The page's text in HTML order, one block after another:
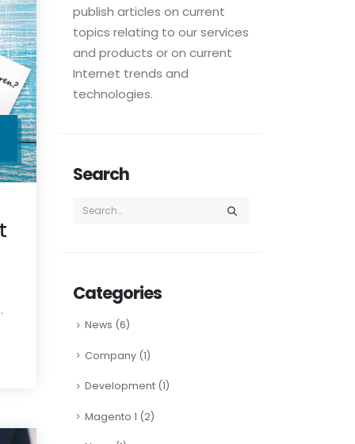
publish articles on current
topics relating to our services
and products or on current
Internet trends and
technologies.
Search
Categories
News (6)
Company (1)
Development (1)
Magento 1 (2)